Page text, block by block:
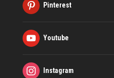
Pinterest
Youtube
Instagram